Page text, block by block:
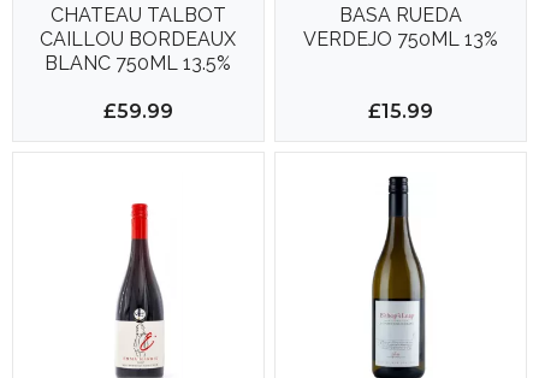
CHATEAU TALBOT
CAILLOU BORDEAUX
BLANC 750ML 13.5%
£59.99
BASA RUEDA
VERDEJO 750ML 13%
£15.99